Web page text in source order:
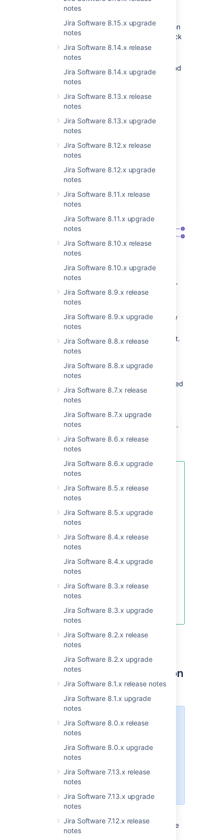
notes
Jira Software 8.15.x upgrade
notes
Jira Software 8.14.x release
notes
Jira Software 8.14.x upgrade
notes
Jira Software 8.13.x release
notes
Jira Software 8.13.x upgrade
notes
Jira Software 8.12.x release
notes
Jira Software 8.12.x upgrade
notes
Jira Software 8.11.x release
notes
Jira Software 8.11.x upgrade
notes
Jira Software 8.10.x release
notes
Jira Software 8.10.x upgrade
notes
Jira Software 8.9.x release
notes
Jira Software 8.9.x upgrade
notes
Jira Software 8.8.x release
notes
Jira Software 8.8.x upgrade
notes
Jira Software 8.7.x release
notes
Jira Software 8.7.x upgrade
notes
Jira Software 8.6.x release
notes
Jira Software 8.6.x upgrade
notes
Jira Software 8.5.x release
notes
Jira Software 8.5.x upgrade
notes
Jira Software 8.4.x release
notes
Jira Software 8.4.x upgrade
notes
Jira Software 8.3.x release
notes
Jira Software 8.3.x upgrade
notes
Jira Software 8.2.x release
notes
Jira Software 8.2.x upgrade
notes
Jira Software 8.1.x release notes
Jira Software 8.1.x upgrade
notes
Jira Software 8.0.x release
notes
Jira Software 8.0.x upgrade
notes
Jira Software 7.13.x release
notes
Jira Software 7.13.x upgrade
notes
Jira Software 7.12.x release
notes
associate the field with issue screens on
the same page. It only requires one click
to switch between the settings of
Contexts
Forget about long scrolling. Instead, find
the needed context by its name or
description as we introduce the
capability tosearch for contexts
Screens are
the screen name to quickly find what
you’re looking for.
Easily scan all context settings as we
display the information in atable-style
view.
Enjoy a faster and more efficient
interaction with the page as it gets
pagination and performance
improvements.
Context
configured for the “Development team”
custom field.
Contexts
configured for the field and create new
ones. Here you can also check:
Issue types selected in a context.
Projects selected in a context.
The field’s default value that’s
configured in a context.
The field’s options that are defined
in a context.Some Marketplace
apps might automatically add
options to this table.
Actionsmenu: edit or delete a context.
Add contextbutton: create a new
context for the field.
The information within the
Contextstable might vary
depending on the field type.
Such columns as Context, Issue
types, Projects, and Actions are
field. However, some fields that
come from Marketplace apps can
add custom columns to the table,
instead of Default value and
columns and their contents are
controlled and customized by the
apps that created a custom field.
Learn more about configuring contexts for
custom fields
Store your avatars in Amazon
S3 storage
Introducing Amazon S3 to store
avatar data is one more step
object storage available for every
Data Center customer on AWS,
both for storing avatars and
attachments. Stay tuned for more
storing avatars in Amazon S3 is now available
for Jira Software Data Center. You can keep